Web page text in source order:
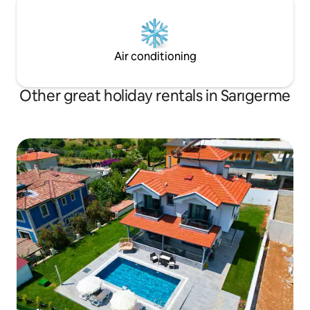
Air conditioning
Other great holiday rentals in Sarıgerme